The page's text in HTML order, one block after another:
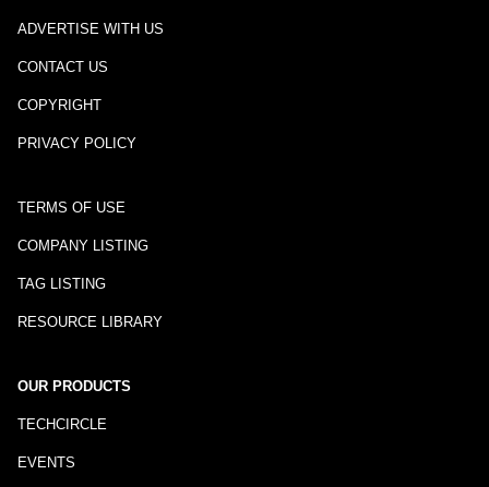
ADVERTISE WITH US
CONTACT US
COPYRIGHT
PRIVACY POLICY
TERMS OF USE
COMPANY LISTING
TAG LISTING
RESOURCE LIBRARY
OUR PRODUCTS
TECHCIRCLE
EVENTS